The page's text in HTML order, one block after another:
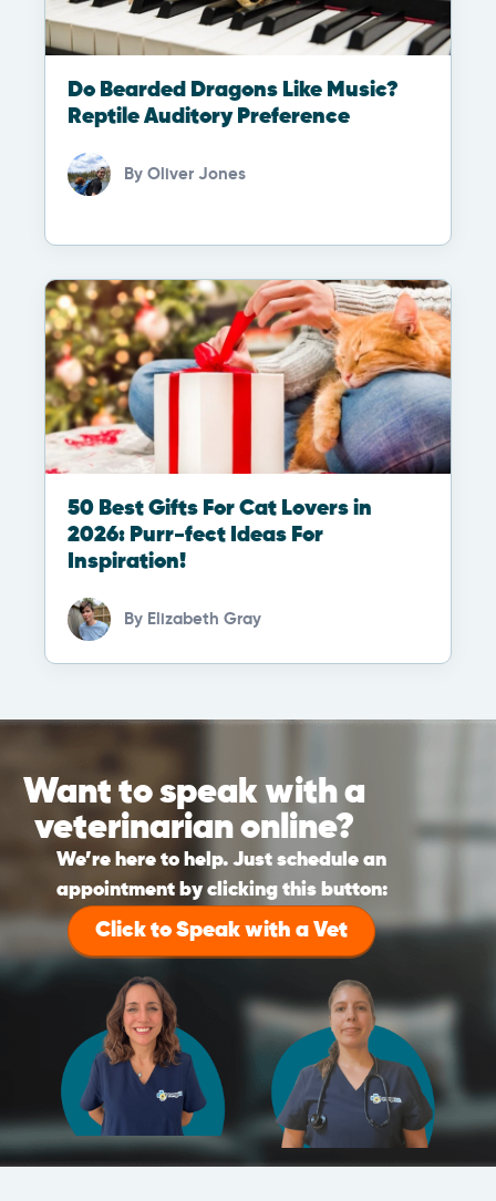
Do Bearded Dragons Like Music?
Reptile Auditory Preference
By Oliver Jones
50 Best Gifts For Cat Lovers in
2026: Purr-fect Ideas For
Inspiration!
By Elizabeth Gray
Want to speak with a
veterinarian online?
We’re here to help. Just schedule an
appointment by clicking this button:
Click to Speak with a Vet